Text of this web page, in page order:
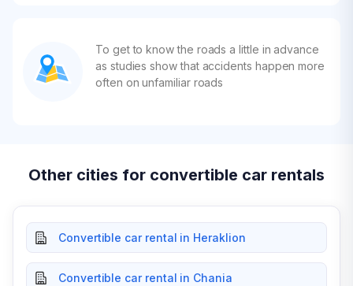
To get to know the roads a little in advance
as studies show that accidents happen more
often on unfamiliar roads
Other cities for convertible car rentals
Convertible car rental in Heraklion
Convertible car rental in Chania